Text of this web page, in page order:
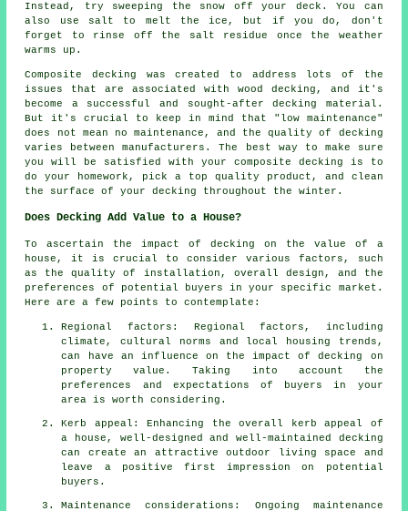
Instead, try sweeping the snow off your deck. You can
also use salt to melt the ice, but if you do, don't
forget to rinse off the salt residue once the weather
warms up.
Composite decking was created to address lots of the
issues that are associated with wood decking, and it's
become a successful and sought-after decking material.
But it's crucial to keep in mind that "low maintenance"
does not mean no maintenance, and the quality of decking
varies between manufacturers. The best way to make sure
you will be satisfied with your composite decking is to
do your homework, pick a top quality product, and clean
the surface of your decking throughout the winter.
Does Decking Add Value to a House?
To ascertain the impact of decking on the value of a
house, it is crucial to consider various factors, such
as the quality of installation, overall design, and the
preferences of potential buyers in your specific market.
Here are a few points to contemplate:
Regional factors: Regional factors, including
climate, cultural norms and local housing trends,
can have an influence on the impact of decking on
property value. Taking into account the
preferences and expectations of buyers in your
area is worth considering.
Kerb appeal: Enhancing the overall kerb appeal of
a house, well-designed and well-maintained decking
can create an attractive outdoor living space and
leave a positive first impression on potential
buyers.
Maintenance considerations: Ongoing maintenance